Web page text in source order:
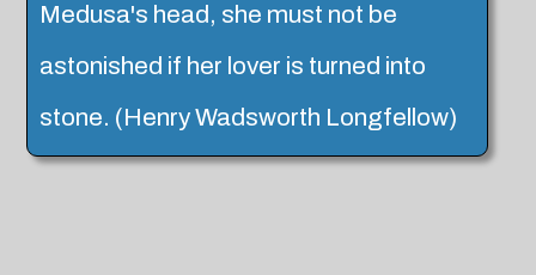
Medusa's head, she must not be
astonished if her lover is turned into
stone. (Henry Wadsworth Longfellow)